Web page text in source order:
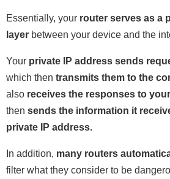
Essentially, your router serves as a
layer between your device and the
Your private IP address sends
which then transmits them to the
also receives the responses to
then sends the information it
private IP address.
In addition, many routers
filter what they consider to be